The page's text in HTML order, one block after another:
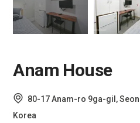
Anam House
80-17 Anam-ro 9ga-gil,
Korea